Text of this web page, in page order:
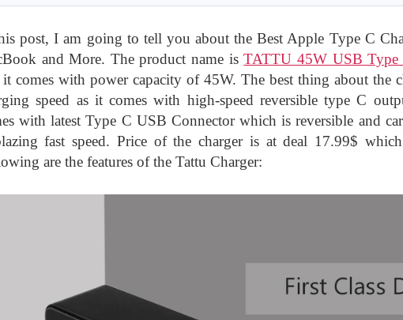
post, I am going to tell you about the Best Apple Type C
and More. The product name isTATTU 45W USB Type
it comes with power capacity of 45W. The best thing about the
speed as it comes with high-speed reversible type C
with latest Type C USB Connector which is reversible and
fast speed. Price of the charger is at deal 17.99$
are the features of the Tattu Charger: